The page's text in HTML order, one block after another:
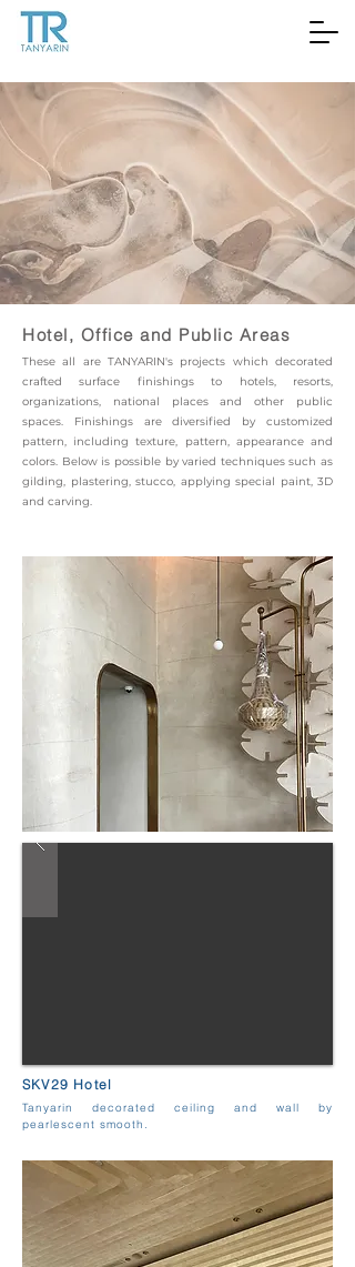
Hotel, Office and Public Areas
These all are TANYARIN's projects which decorated
crafted surface finishings to hotels, resorts,
organizations, national places and other public
spaces. Finishings are diversified by customized
pattern, including texture, pattern, appearance and
colors. Below is possible by varied techniques such as
gilding, plastering, stucco, applying special paint, 3D
and carving.
SKV29 Hotel
Tanyarin decorated ceiling and wall by
pearlescent smooth.